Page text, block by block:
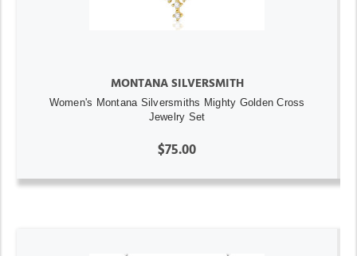
MONTANA SILVERSMITH
Women's Montana Silversmiths Mighty Golden Cross
Jewelry Set
$75.00